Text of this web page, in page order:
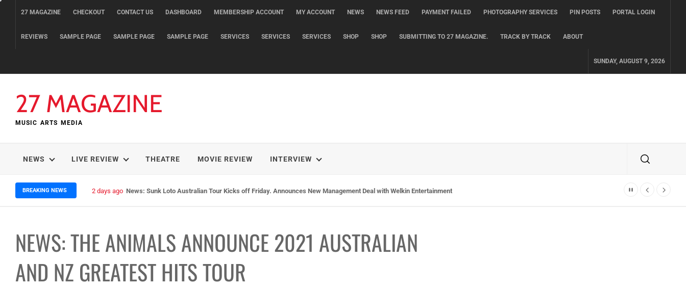
27 MAGAZINE CHECKOUT CONTACT US DASHBOARD MEMBERSHIP ACCOUNT MY ACCOUNT NEWS NEWS FEED PAYMENT FAILED PHOTOGRAPHY SERVICES PIN POSTS PORTAL LOGIN
REVIEWS SAMPLE PAGE SAMPLE PAGE SAMPLE PAGE SERVICES SERVICES SERVICES SHOP SHOP SUBMITTING TO 27 MAGAZINE. TRACK BY TRACK ABOUT
SUNDAY, AUGUST 9, 2026
27 MAGAZINE
MUSIC ARTS MEDIA
NEWS LIVE REVIEW THEATRE MOVIE REVIEW INTERVIEW
BREAKING NEWS 2 days ago News: Sunk Loto Australian Tour Kicks off Friday. Announces New Management Deal with Welkin Entertainment
NEWS: THE ANIMALS ANNOUNCE 2021 AUSTRALIAN
AND NZ GREATEST HITS TOUR